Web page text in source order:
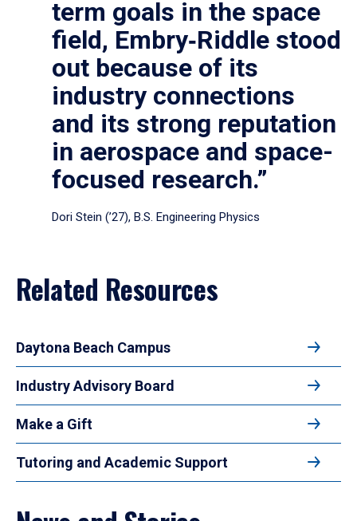
term goals in the space
field, Embry‑Riddle stood
out because of its
industry connections
and its strong reputation
in aerospace and space-
focused research.”
Dori Stein (’27), B.S. Engineering Physics
Related Resources
Daytona Beach Campus
Industry Advisory Board
Make a Gift
Tutoring and Academic Support